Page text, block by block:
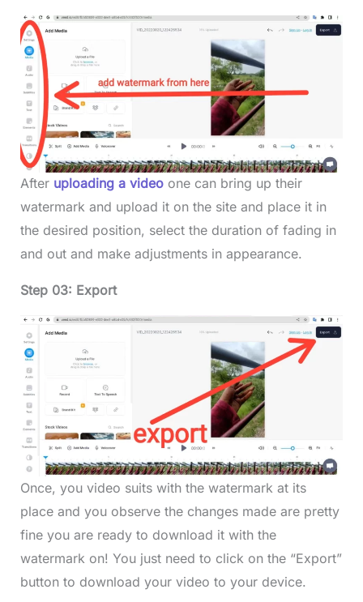
After uploading a videoone can bring up their
watermark and upload it on the site and place it in
the desired position, select the duration of fading in
and out and make adjustments in appearance.
Step 03: Export
Once, you video suits with the watermark at its
place and you observe the changes made are pretty
fine you are ready to download it with the
watermark on! You just need to click on the “Export”
button to download your video to your device.